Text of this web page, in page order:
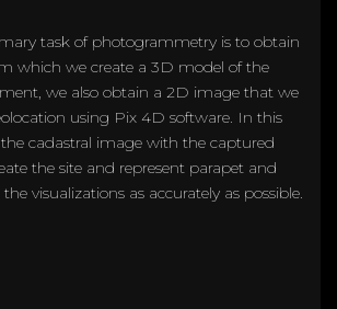
task of photogrammetry is to obtain
which we create a 3D model of the
we also obtain a 2D image that we
using Pix 4D software. In this
cadastral image with the captured
the site and represent parapet and
visualizations as accurately as possible.